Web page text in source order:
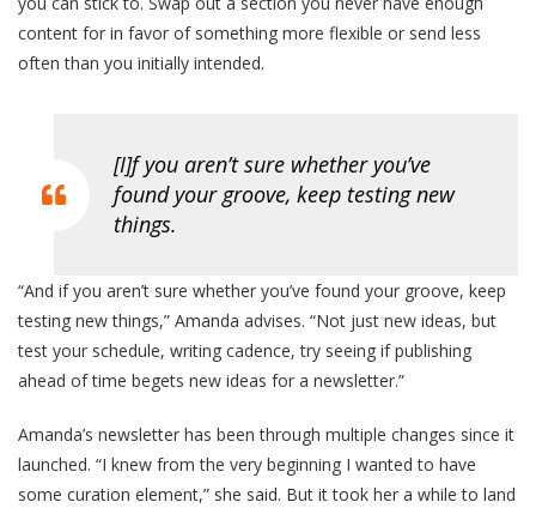
content for in favor of something more flexible or send less
often than you initially intended.
[I]f you aren’t sure whether you’ve
found your groove, keep testing new
things.
“And if you aren’t sure whether you’ve found your groove, keep
testing new things,” Amanda advises. “Not just new ideas, but
test your schedule, writing cadence, try seeing if publishing
ahead of time begets new ideas for a newsletter.”
Amanda’s newsletter has been through multiple changes since it
launched. “I knew from the very beginning I wanted to have
some curation element,” she said. But it took her a while to land